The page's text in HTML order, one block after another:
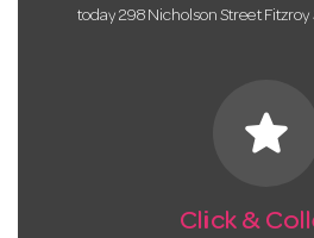
today 298 Nicholson Street Fitzroy
star
Click &